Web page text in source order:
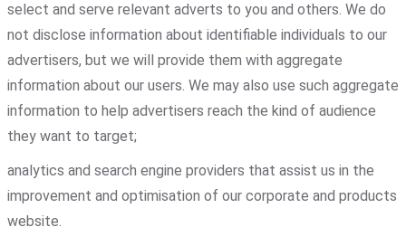
select and serve relevant adverts to you and others. We do
not disclose information about identifiable individuals to our
advertisers, but we will provide them with aggregate
information about our users. We may also use such aggregate
information to help advertisers reach the kind of audience
they want to target;
analytics and search engine providers that assist us in the
improvement and optimisation of our corporate and products
website.